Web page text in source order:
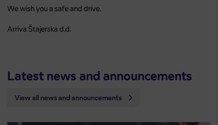
We wish you a safe and drive.
Arriva Štajerska d.d.
Latest news and announcements
View all news and announcements